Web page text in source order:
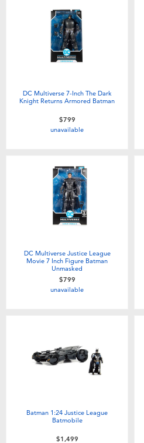
DC Multiverse 7-Inch The Dark
Knight Returns Armored Batman
$799
unavailable
DC Multiverse Justice League
Movie 7 Inch Figure Batman
Unmasked
$799
unavailable
Batman 1:24 Justice League
Batmobile
$1,499